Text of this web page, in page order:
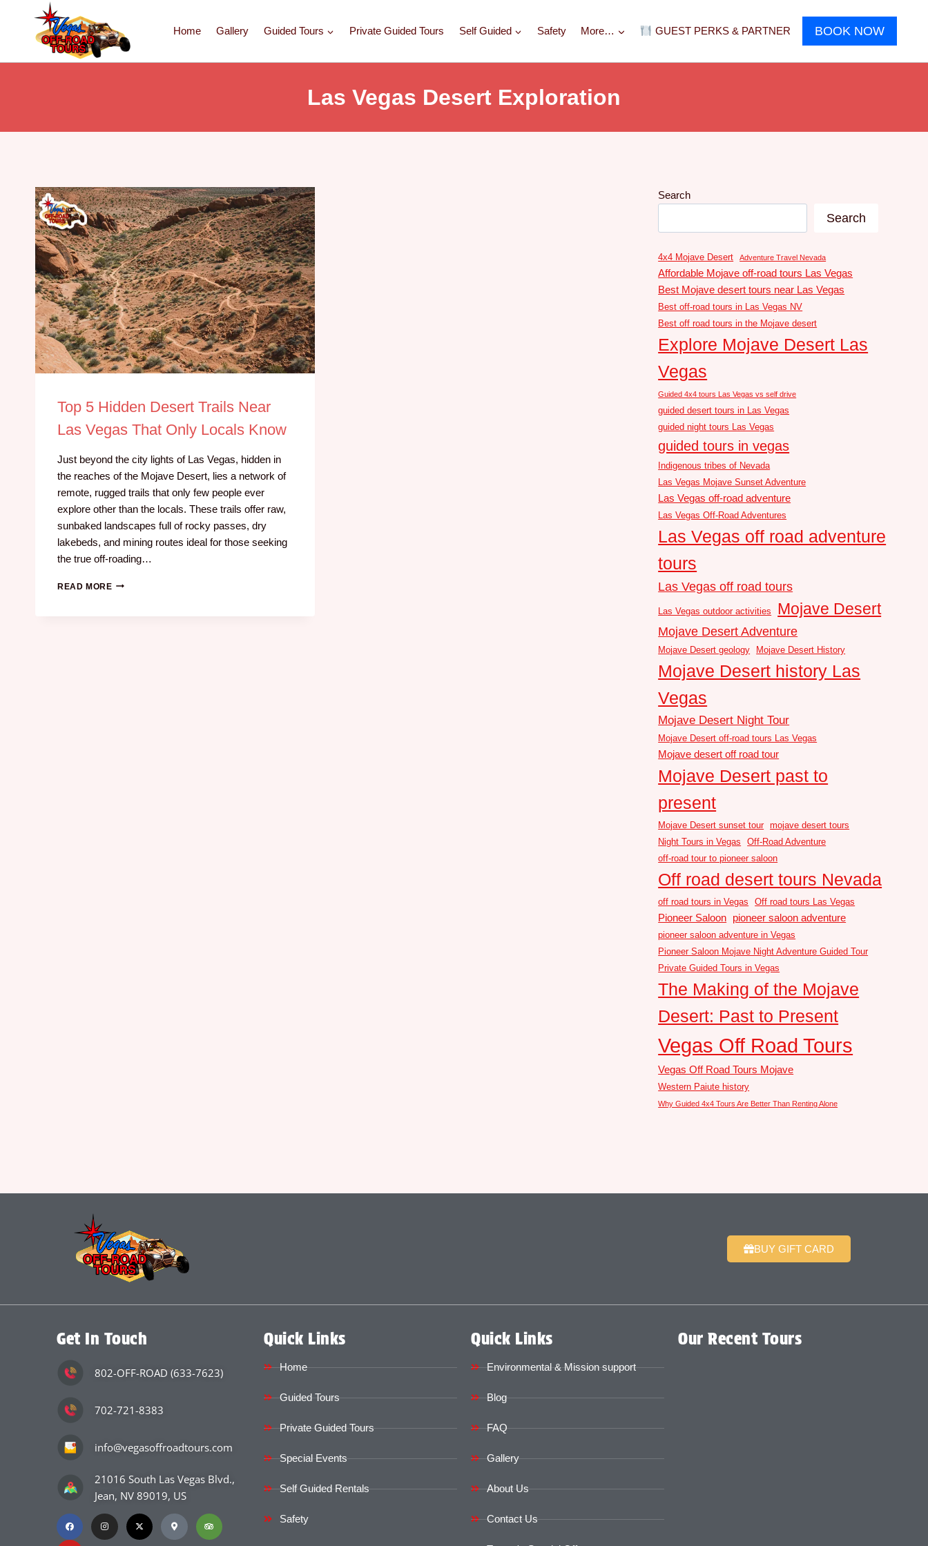
Home Gallery Guided Tours Private Guided Tours Self Guided Safety More… GUEST PERKS & PARTNER BOOK NOW
Las Vegas Desert Exploration
Top 5 Hidden Desert Trails Near
Las Vegas That Only Locals Know
Just beyond the city lights of Las Vegas, hidden in
the reaches of the Mojave Desert, lies a network of
remote, rugged trails that only few people ever
explore other than the locals. These trails offer raw,
sunbaked landscapes full of rocky passes, dry
lakebeds, and mining routes ideal for those seeking
the true off-roading…
READ MORE
Search
Search
4x4 Mojave Desert Adventure Travel Nevada
Affordable Mojave off-road tours Las Vegas
Best Mojave desert tours near Las Vegas
Best off-road tours in Las Vegas NV
Best off road tours in the Mojave desert
Explore Mojave Desert Las
Vegas
Guided 4x4 tours Las Vegas vs self drive
guided desert tours in Las Vegas
guided night tours Las Vegas
guided tours in vegas
Indigenous tribes of Nevada
Las Vegas Mojave Sunset Adventure
Las Vegas off-road adventure
Las Vegas Off-Road Adventures
Las Vegas off road adventure
tours
Las Vegas off road tours
Las Vegas outdoor activities Mojave Desert
Mojave Desert Adventure
Mojave Desert geology Mojave Desert History
Mojave Desert history Las
Vegas
Mojave Desert Night Tour
Mojave Desert off-road tours Las Vegas
Mojave desert off road tour
Mojave Desert past to
present
Mojave Desert sunset tour mojave desert tours
Night Tours in Vegas
Off-Road Adventure
off-road tour to pioneer saloon
Off road desert tours Nevada
off road tours in Vegas Off road tours Las Vegas
Pioneer Saloon pioneer saloon adventure
pioneer saloon adventure in Vegas
Pioneer Saloon Mojave Night Adventure Guided Tour
Private Guided Tours in Vegas
The Making of the Mojave
Desert: Past to Present
Vegas Off Road Tours
Vegas Off Road Tours Mojave
Western Paiute history
Why Guided 4x4 Tours Are Better Than Renting Alone
BUY GIFT CARD
Get In Touch
802-OFF-ROAD (633-7623)
702-721-8383
info@vegasoffroadtours.com
21016 South Las Vegas Blvd.,
Jean, NV 89019, US
Quick Links
Home
Guided Tours
Private Guided Tours
Special Events
Self Guided Rentals
Safety
Quick Links
Environmental & Mission support
Blog
FAQ
Gallery
About Us
Contact Us
Our Recent Tours